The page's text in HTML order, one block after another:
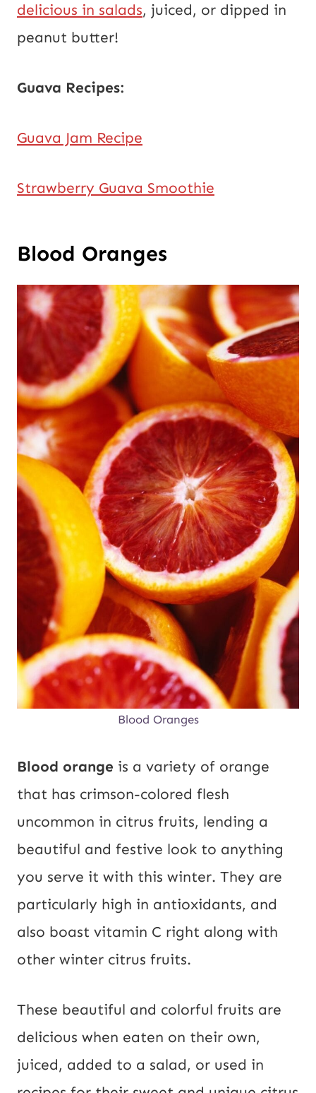
delicious in salads, juiced, or dipped in
peanut butter!
Guava Recipes:
Guava Jam Recipe
Strawberry Guava Smoothie
Blood Oranges
Blood Oranges
Blood orange is a variety of orange
that has crimson-colored flesh
uncommon in citrus fruits, lending a
beautiful and festive look to anything
you serve it with this winter. They are
particularly high in antioxidants, and
also boast vitamin C right along with
other winter citrus fruits.
These beautiful and colorful fruits are
delicious when eaten on their own,
juiced, added to a salad, or used in